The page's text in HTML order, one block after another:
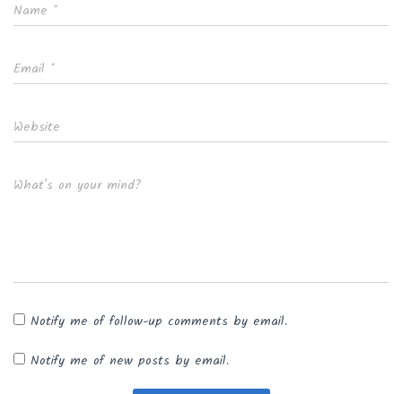
Name *
Email *
Website
What's on your mind?
Notify me of follow-up comments by email.
Notify me of new posts by email.